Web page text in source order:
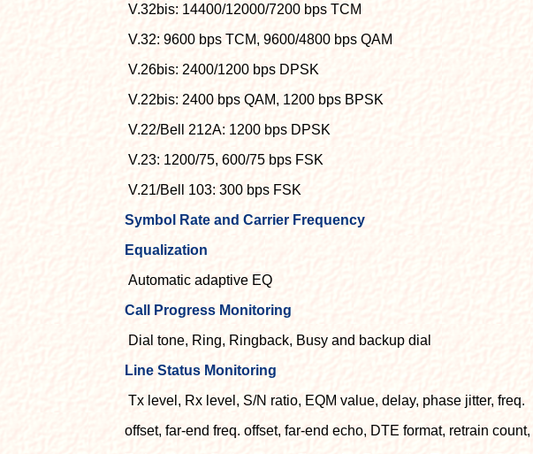
V.32bis: 14400/12000/7200 bps TCM
V.32: 9600 bps TCM, 9600/4800 bps QAM
V.26bis: 2400/1200 bps DPSK
V.22bis: 2400 bps QAM, 1200 bps BPSK
V.22/Bell 212A: 1200 bps DPSK
V.23: 1200/75, 600/75 bps FSK
V.21/Bell 103: 300 bps FSK
Symbol Rate and Carrier Frequency
Equalization
Automatic adaptive EQ
Call Progress Monitoring
Dial tone, Ring, Ringback, Busy and backup dial
Line Status Monitoring
Tx level, Rx level, S/N ratio, EQM value, delay, phase jitter, freq.
offset, far-end freq. offset, far-end echo, DTE format, retrain count,